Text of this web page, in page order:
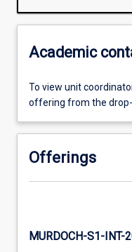
Academic
To view unit
offering from the
Offerings
MURDOCH-S1-INT-